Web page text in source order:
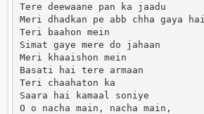
Tere deewaane pan ka jaadu
Meri dhadkan pe abb chha gaya hai
Teri baahon mein
Simat gaye mere do jahaan
Meri khaaishon mein
Basati hai tere armaan
Teri chaahaton ka
Saara hai kamaal soniye
O o nacha main, nacha main,